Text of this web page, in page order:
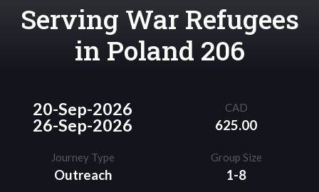
Serving War Refugees
in Poland 206
20-Sep-2026
26-Sep-2026
CAD
625.00
Journey Type
Outreach
Group Size
1-8